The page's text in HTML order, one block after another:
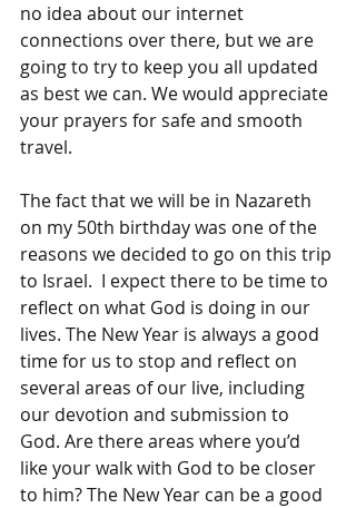
no idea about our internet
connections over there, but we are
going to try to keep you all updated
as best we can. We would appreciate
your prayers for safe and smooth
travel.
The fact that we will be in Nazareth
on my 50th birthday was one of the
reasons we decided to go on this trip
to Israel.  I expect there to be time to
reflect on what God is doing in our
lives. The New Year is always a good
time for us to stop and reflect on
several areas of our live, including
our devotion and submission to
God. Are there areas where you’d
like your walk with God to be closer
to him? The New Year can be a good